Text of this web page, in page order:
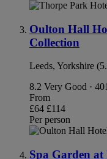
Oulton Hall
Collection
Leeds, Yorkshire
8.2 Very Good ·
From
£64 £114
Per person
Spa Garden